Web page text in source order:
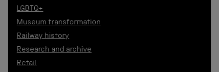
LGBTQ+
Museum transformation
Railway history
Research and archive
Retail